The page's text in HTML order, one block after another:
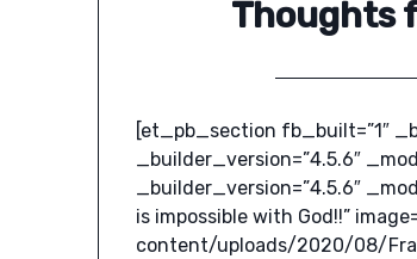
Thoughts
[et_pb_section fb_built=”1″
_builder_version=”4.5.6″
_builder_version=”4.5.6″
is impossible with God!!”
content/uploads/2020/08/